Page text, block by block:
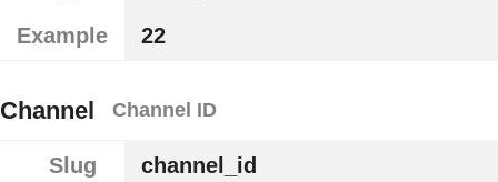
Example
22
Channel Channel ID
Slug
channel_id